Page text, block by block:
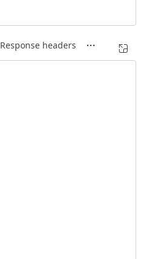
Response headers